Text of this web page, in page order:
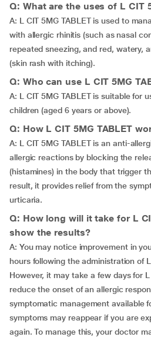
Q: What are the uses of L CIT
A: L CIT 5MG TABLET is used to
with allergic rhinitis (such as nasal
repeated sneezing, and red, watery,
(skin rash with itching).
Q: Who can use L CIT 5MG
A: L CIT 5MG TABLET is suitable for
children (aged 6 years or above).
Q: How L CIT 5MG TABLET
A: L CIT 5MG TABLET is an anti-
allergic reactions by blocking the
(histamines) in the body that trigger
result, it provides relief from the
urticaria.
Q: How long will it take for L
show the results?
A: You may notice improvement in
hours following the administration of L
However, it may take a few days for
reduce the onset of an allergic
symptomatic management available
symptoms may reappear if you are
again. To manage this, your doctor